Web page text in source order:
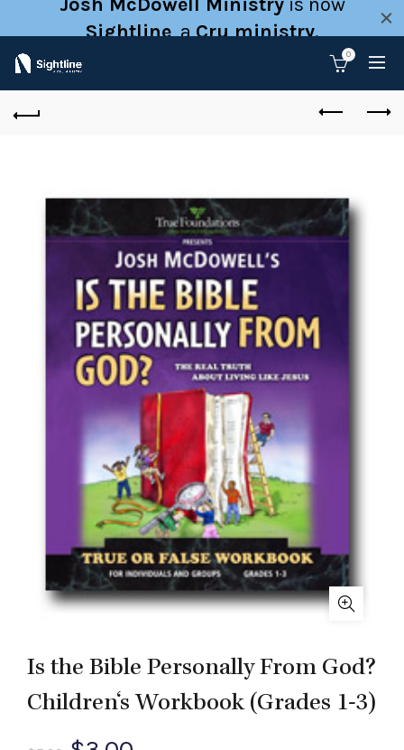
0
Is the Bible Personally From God?
Children‘s Workbook (Grades 1-3)
Sightline, aCru ministry.